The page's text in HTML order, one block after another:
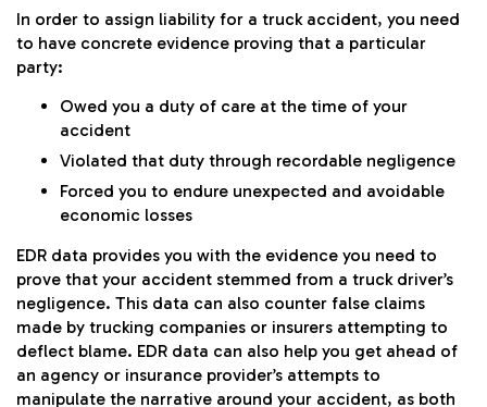
In order to assign liability for a truck accident, you need
to have concrete evidence proving that a particular
party:
Owed you a duty of care at the time of your
accident
Violated that duty through recordable negligence
Forced you to endure unexpected and avoidable
economic losses
EDR data provides you with the evidence you need to
prove that your accident stemmed from a truck driver’s
negligence. This data can also counter false claims
made by trucking companies or insurers attempting to
deflect blame. EDR data can also help you get ahead of
an agency or insurance provider’s attempts to
manipulate the narrative around your accident, as both